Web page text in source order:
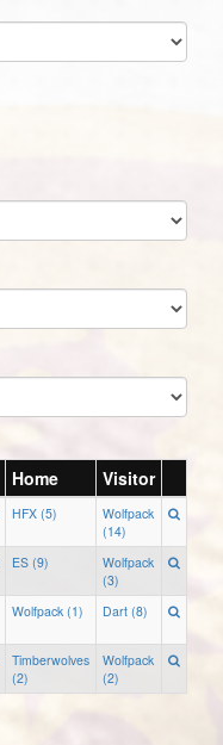
Home Visitor
HFX (5)
Wolfpack
(14)
ES (9)
Wolfpack
(3)
Wolfpack (1) Dart (8)
Timberwolves
(2)
Wolfpack
(2)